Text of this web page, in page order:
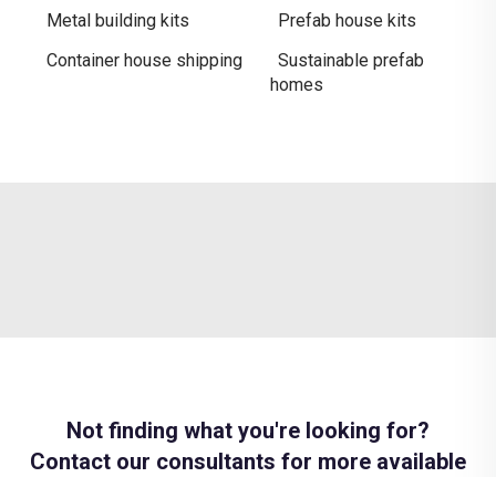
Metal building kits
Prefab house kits
Container house shipping
Sustainable prefab
homes
Not finding what you're looking for?
Contact our consultants for more available